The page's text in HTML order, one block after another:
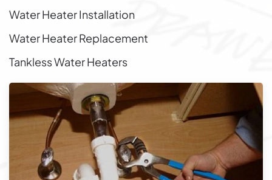
Water Heater Installation
Water Heater Replacement
Tankless Water Heaters